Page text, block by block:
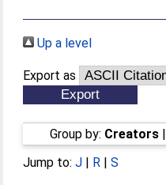
Up a level
Export as
Group by: Creators|
Jump to:J | R |S